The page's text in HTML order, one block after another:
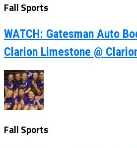
Fall Sports
WATCH: Gatesman Auto
Clarion Limestone @
Fall Sports